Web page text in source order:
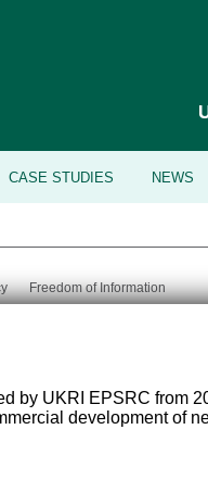
CASE STUDIES NEWS
Freedom of Information
2026 University of
by UKRI EPSRC from
development of